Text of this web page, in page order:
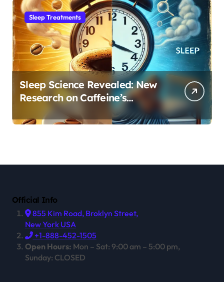
Sleep Treatments
Sleep Science Revealed: New
Research on Caffeine’s
Impact on Professional
Performance
Official Info
855 Kim Road, Broklyn Street,
New York USA
+1-888-452-1505
Open Hours: Mon – Sat: 9:00 am – 5:00 pm,
Sunday: CLOSED